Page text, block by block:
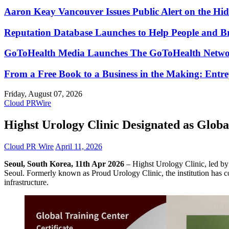
Aaron Keay Vancouver Issues Public Alert on the
Reputation Database Launches to Help People and
GoToHealth Media Launches The GoToHealth
From a Free Book to a Business in the Making:
Friday, August 07, 2026
Cloud PRWire
Highst Urology Clinic Designated as
Cloud PR Wire April 11, 2026
Seoul, South Korea, 11th Apr 2026 – Highst Urology Clinic, led by
Seoul. Formerly known as Proud Urology Clinic, the institution has
infrastructure.